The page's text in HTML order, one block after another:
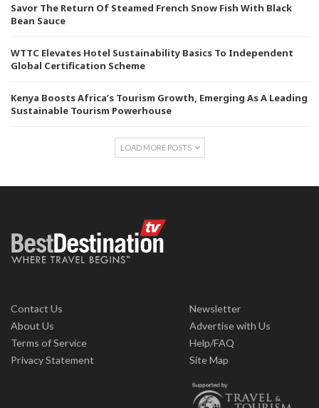
Savor The Return Of Steamed French Snow Fish With Black
Bean Sauce
WTTC Elevates Hotel Sustainability Basics To Independent
Global Certification Scheme
Kenya Boosts Africa’s Tourism Growth, Emerging As A Leading
Sustainable Tourism Powerhouse
LOAD MORE POSTS
Contact Us
About Us
Terms of Service
Privacy Statement
Newsletter
Advertise with Us
Help/FAQ
Site Map